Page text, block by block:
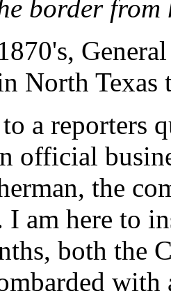
border from
North
a reporters
official
the
I am here to
both the